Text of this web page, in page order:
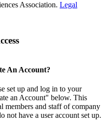
Association. Legal
An Account?
set up and log in to your
an Account" below. This
members and staff of company
not have a user account set up.